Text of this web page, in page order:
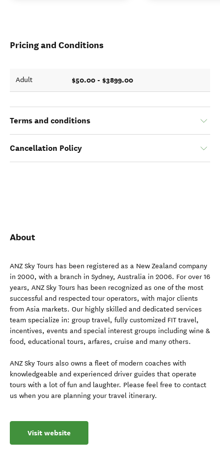
Pricing and Conditions
Adult $50.00 - $3899.00
Terms and conditions
Cancellation Policy
About
ANZ Sky Tours has been registered as a New Zealand company
in 2000, with a branch in Sydney, Australia in 2006. For over 16
years, ANZ Sky Tours has been recognized as one of the most
successful and respected tour operators, with major clients
from Asia markets. Our highly skilled and dedicated services
team specialize in: group travel, fully customized FIT travel,
incentives, events and special interest groups including wine &
food, educational tours, arfares, cruise and many others.
ANZ Sky Tours also owns a fleet of modern coaches with
knowledgeable and experienced driver guides that operate
tours with a lot of fun and laughter. Please feel free to contact
us when you are planning your travel itinerary.
Visit website